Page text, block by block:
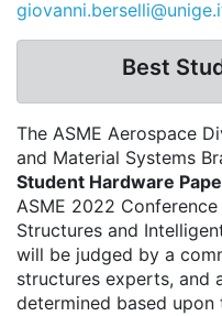
Best
The ASME Aerospace
and Material Systems
Student Hardware
ASME 2022
Structures and
will be judged by a
structures experts, and
determined based upon